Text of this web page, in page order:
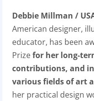
Debbie Millman /
American designer,
educator, has been
Prizefor her long-
contributions, and
various fields of art
her practical design